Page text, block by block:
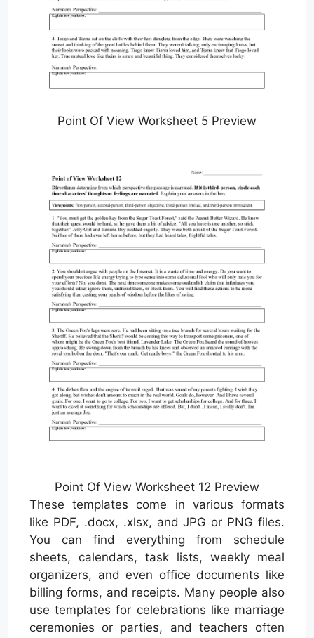
Point Of View Worksheet 5 Preview
Point Of View Worksheet 12 Preview
These templates come in various formats
like PDF, .docx, .xlsx, and JPG or PNG files.
You can find everything from schedule
sheets, calendars, task lists, weekly meal
organizers, and even office documents like
billing forms, and receipts. Many people also
use templates for celebrations like marriage
ceremonies or parties, and teachers often